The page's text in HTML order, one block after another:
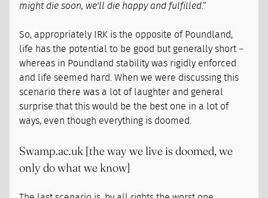
might die soon, we'll die happy and fulfilled.”
So, appropriately IRK is the opposite of Poundland,
life has the potential to be good but generally short –
whereas in Poundland stability was rigidly enforced
and life seemed hard. When we were discussing this
scenario there was a lot of laughter and general
surprise that this would be the best one in a lot of
ways, even though everything is doomed.
Swamp.ac.uk [the way we live is doomed, we
only do what we know]